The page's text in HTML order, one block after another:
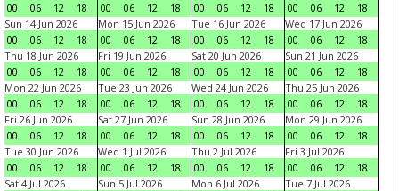
00
06 12 18
00
06 12 18
00
06 12 18
00
06 12
18
Sun 14 Jun 2026
00
06 12 18
Mon 15 Jun 2026
00
06 12 18
Tue 16 Jun 2026
00
06 12 18
Wed 17 Jun 2026
00
06 12
18
Thu 18 Jun 2026
00
06 12 18
Fri 19 Jun 2026
00
06 12 18
Sat 20 Jun 2026
00
06 12 18
Sun 21 Jun 2026
00
06 12
18
Mon 22 Jun 2026
00
06 12 18
Tue 23 Jun 2026
00
06 12 18
Wed 24 Jun 2026
00
06 12 18
Thu 25 Jun 2026
00
06 12
18
Fri 26 Jun 2026
00
06 12 18
Sat 27 Jun 2026
00
06 12 18
Sun 28 Jun 2026
00
06 12 18
Mon 29 Jun 2026
00
06 12
18
Tue 30 Jun 2026
00
06 12 18
Wed 1 Jul 2026
00
06 12 18
Thu 2 Jul 2026
00
06 12 18
Fri 3 Jul 2026
00
06 12
18
Sat 4 Jul 2026
Sun 5 Jul 2026
Mon 6 Jul 2026
Tue 7 Jul 2026